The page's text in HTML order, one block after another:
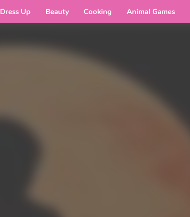
Dress Up Beauty Cooking Animal Games